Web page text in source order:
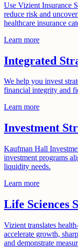
Use Vizient Insurance
reduce risk and
healthcare insurance
Learn more
Integrated
We help you invest
financial integrity and
Learn more
Investment
Kaufman Hall
investment programs
liquidity needs.
Learn more
Life Sciences
Vizient translates
accelerate growth,
and demonstrate